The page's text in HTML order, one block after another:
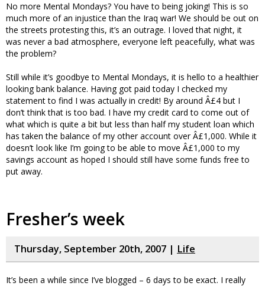
No more Mental Mondays? You have to being joking! This is so
much more of an injustice than the Iraq war! We should be out on
the streets protesting this, it’s an outrage. I loved that night, it
was never a bad atmosphere, everyone left peacefully, what was
the problem?
Still while it’s goodbye to Mental Mondays, it is hello to a healthier
looking bank balance. Having got paid today I checked my
statement to find I was actually in credit! By around Â£4 but I
don’t think that is too bad. I have my credit card to come out of
what which is quite a bit but less than half my student loan which
has taken the balance of my other account over Â£1,000. While it
doesn’t look like I’m going to be able to move Â£1,000 to my
savings account as hoped I should still have some funds free to
put away.
Fresher’s week
Thursday, September 20th, 2007 | Life
It’s been a while since I’ve blogged – 6 days to be exact. I really